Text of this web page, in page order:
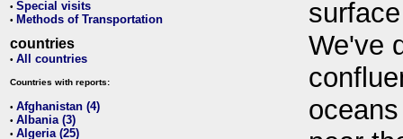
• Special visits
• Methods of Transportation
countries
• All countries
Countries with reports:
• Afghanistan (4)
• Albania (3)
• Algeria (25)
We've